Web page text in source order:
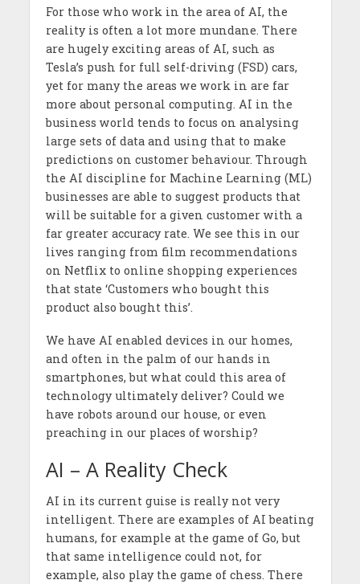
For those who work in the area of AI, the
reality is often a lot more mundane. There
are hugely exciting areas of AI, such as
Tesla’s push for full self-driving (FSD) cars,
yet for many the areas we work in are far
more about personal computing. AI in the
business world tends to focus on analysing
large sets of data and using that to make
predictions on customer behaviour. Through
the AI discipline for Machine Learning (ML)
businesses are able to suggest products that
will be suitable for a given customer with a
far greater accuracy rate. We see this in our
lives ranging from film recommendations
on Netflix to online shopping experiences
that state ‘Customers who bought this
product also bought this’.
We have AI enabled devices in our homes,
and often in the palm of our hands in
smartphones, but what could this area of
technology ultimately deliver? Could we
have robots around our house, or even
preaching in our places of worship?
AI – A Reality Check
AI in its current guise is really not very
intelligent. There are examples of AI beating
humans, for example at the game of Go, but
that same intelligence could not, for
example, also play the game of chess. There